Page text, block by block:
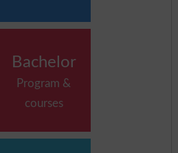
Bachelor
Program &
courses